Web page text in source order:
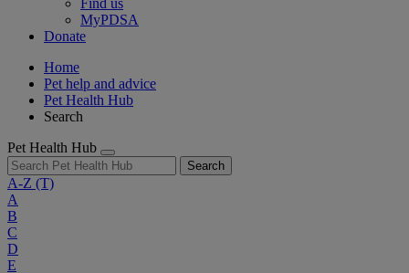
Find us
MyPDSA
Donate
Home
Pet help and advice
Pet Health Hub
Search
Pet Health Hub
Search
A-Z (T)
A
B
C
D
E